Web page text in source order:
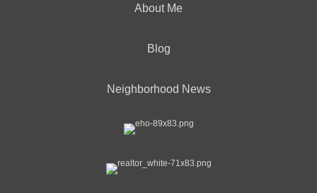
About Me
Blog
Neighborhood News